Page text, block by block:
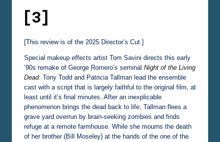
[3]
[This review is of the 2025 Director’s Cut.]
Special makeup effects artist Tom Savini directs this early
’90s remake of George Romero’s seminal Night of the Living
Dead. Tony Todd and Patricia Tallman lead the ensemble
cast with a script that is largely faithful to the original film, at
least until it’s final minutes. After an inexplicable
phenomenon brings the dead back to life, Tallman flees a
grave yard overrun by brain-seeking zombies and finds
refuge at a remote farmhouse. While she mourns the death
of her brother (Bill Moseley) at the hands of the one of the